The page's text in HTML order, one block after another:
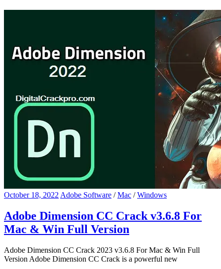
October 18, 2022 Adobe Software /Mac /Windows
Adobe Dimension CC Crack v3.6.8 For
Mac & Win Full Version
Adobe Dimension CC Crack 2023 v3.6.8 For Mac & Win Full
Version Adobe Dimension CC Crack is a powerful new